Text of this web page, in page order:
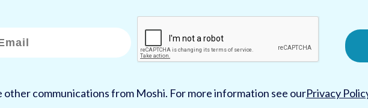
other communications from Moshi. For more information see ourPrivacy